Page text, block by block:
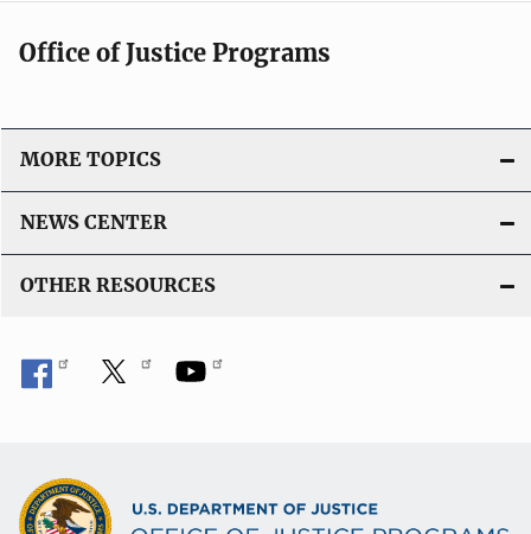
Office of Justice Programs
MORE TOPICS
NEWS CENTER
OTHER RESOURCES